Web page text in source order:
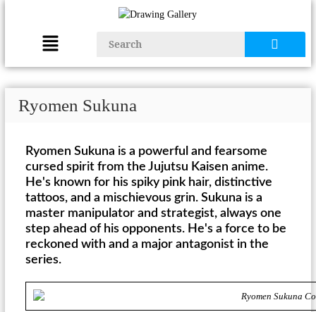
Ryomen Sukuna
Ryomen Sukuna is a powerful and fearsome
cursed spirit from the Jujutsu Kaisen anime.
He's known for his spiky pink hair, distinctive
tattoos, and a mischievous grin. Sukuna is a
master manipulator and strategist, always one
step ahead of his opponents. He's a force to be
reckoned with and a major antagonist in the
series.